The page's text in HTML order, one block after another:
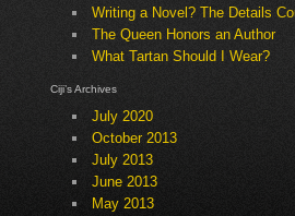
Writing a Novel? The Details
The Queen Honors an Author
What Tartan Should I Wear?
Ciji’s Archives
July 2020
October 2013
July 2013
June 2013
May 2013